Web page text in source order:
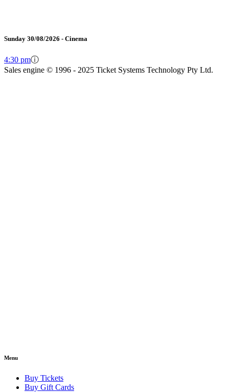
Sunday 30/08/2026 - Cinema
4:30 pmⓘ
Sales engine © 1996 - 2025 Ticket Systems Technology Pty Ltd.
Menu
Buy Tickets
Buy Gift Cards